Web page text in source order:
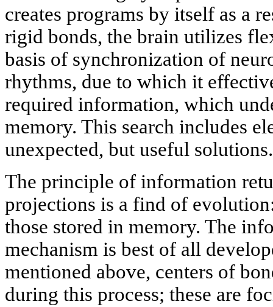
creates programs by itself as a
rigid bonds, the brain utilizes
basis of synchronization of
rhythms, due to which it
required information, which
memory. This search includes
unexpected, but useful solutions.
The principle of information
projections is a find of
those stored in memory. The
mechanism is best of all
mentioned above, centers of
during this process; these are